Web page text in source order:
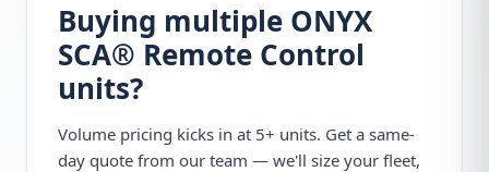
Buying multiple ONYX
SCA® Remote Control
units?
Volume pricing kicks in at 5+ units. Get a same-
day quote from our team — we'll size your fleet,